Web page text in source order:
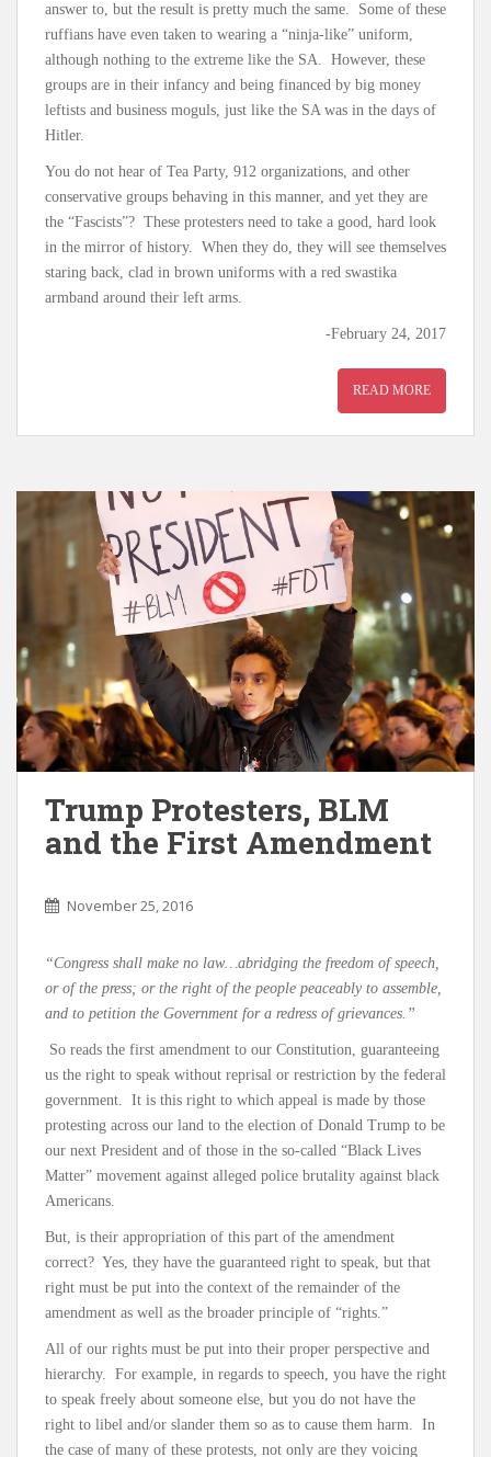
answer to, but the result is pretty much the same. Some of these
ruffians have even taken to wearing a “ninja-like” uniform,
although nothing to the extreme like the SA. However, these
groups are in their infancy and being financed by big money
leftists and business moguls, just like the SA was in the days of
Hitler.
You do not hear of Tea Party, 912 organizations, and other
conservative groups behaving in this manner, and yet they are
the “Fascists”? These protesters need to take a good, hard look
in the mirror of history. When they do, they will see themselves
staring back, clad in brown uniforms with a red swastika
armband around their left arms.
-February 24, 2017
READ MORE
Trump Protesters, BLM
and the First Amendment
November 25, 2016
“Congress shall make no law…abridging the freedom of speech,
or of the press; or the right of the people peaceably to assemble,
and to petition the Government for a redress of grievances.”
So reads the first amendment to our Constitution, guaranteeing
us the right to speak without reprisal or restriction by the federal
government. It is this right to which appeal is made by those
protesting across our land to the election of Donald Trump to be
our next President and of those in the so-called “Black Lives
Matter” movement against alleged police brutality against black
Americans.
But, is their appropriation of this part of the amendment
correct? Yes, they have the guaranteed right to speak, but that
right must be put into the context of the remainder of the
amendment as well as the broader principle of “rights.”
All of our rights must be put into their proper perspective and
hierarchy. For example, in regards to speech, you have the right
to speak freely about someone else, but you do not have the
right to libel and/or slander them so as to cause them harm. In
the case of many of these protests, not only are they voicing